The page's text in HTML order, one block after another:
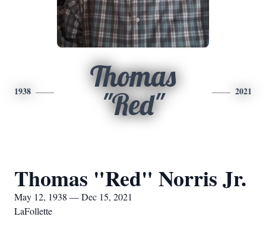
1938
Thomas
"Red"
2021
Thomas "Red" Norris Jr.
May 12, 1938 — Dec 15, 2021
LaFollette